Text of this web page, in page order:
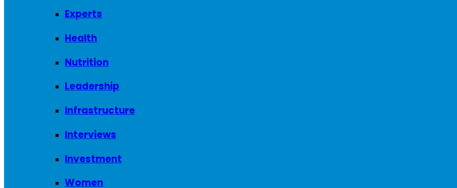
Experts
Health
Nutrition
Leadership
Infrastructure
Interviews
Investment
Women